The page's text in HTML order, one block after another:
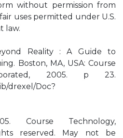
without permission from
uses permitted under U.S.
law.
Reality : A Guide to
Boston, MA, USA: Course
2005. p 23.
drexel/Doc?
Course Technology,
reserved. May not be